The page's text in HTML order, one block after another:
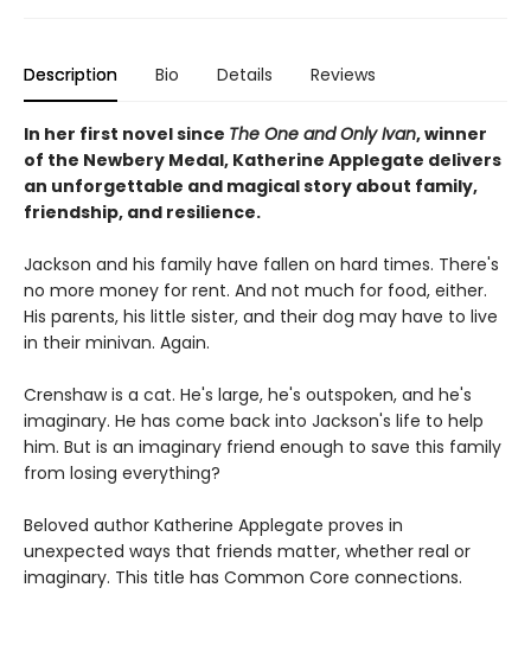
Description Bio Details Reviews
In her first novel since The One and Only Ivan, winner
of the Newbery Medal, Katherine Applegate delivers
an unforgettable and magical story about family,
friendship, and resilience.
Jackson and his family have fallen on hard times. There's
no more money for rent. And not much for food, either.
His parents, his little sister, and their dog may have to live
in their minivan. Again.
Crenshaw is a cat. He's large, he's outspoken, and he's
imaginary. He has come back into Jackson's life to help
him. But is an imaginary friend enough to save this family
from losing everything?
Beloved author Katherine Applegate proves in
unexpected ways that friends matter, whether real or
imaginary. This title has Common Core connections.